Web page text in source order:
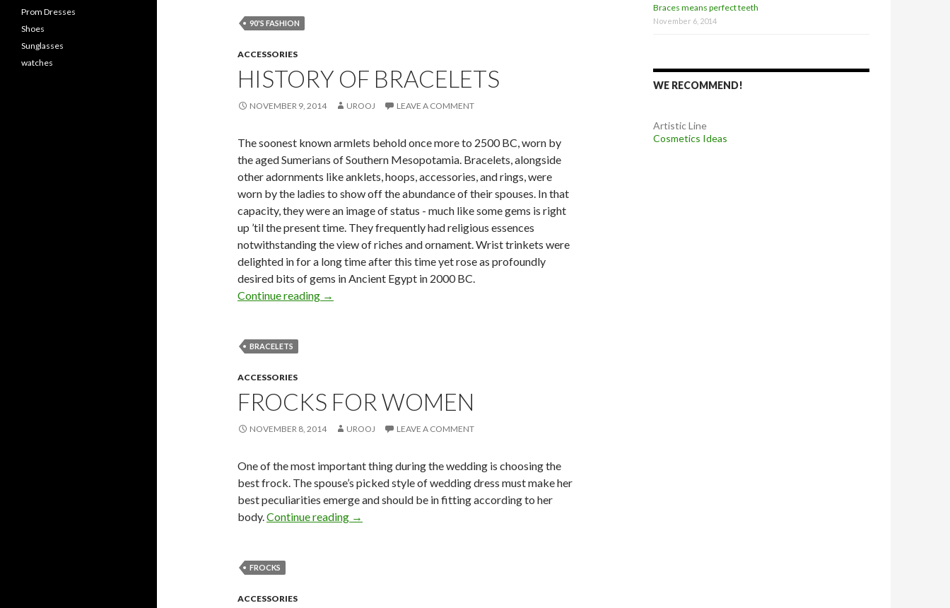
90'S FASHION
ACCESSORIES
HISTORY OF BRACELETS
NOVEMBER 9, 2014 UROOJ LEAVE A COMMENT
The soonest known armlets behold once more to 2500 BC, worn by
the aged Sumerians of Southern Mesopotamia. Bracelets, alongside
other adornments like anklets, hoops, accessories, and rings, were
worn by the ladies to show off the abundance of their spouses. In that
capacity, they were an image of status - much like some gems is right
up ’til the present time. They frequently had religious essences
notwithstanding the view of riches and ornament. Wrist trinkets were
delighted in for a long time after this time yet rose as profoundly
desired bits of gems in Ancient Egypt in 2000 BC.
Continue reading →
BRACELETS
ACCESSORIES
FROCKS FOR WOMEN
NOVEMBER 8, 2014 UROOJ LEAVE A COMMENT
One of the most important thing during the wedding is choosing the
best frock. The spouse’s picked style of wedding dress must make her
best peculiarities emerge and should be in fitting according to her
body.Continue reading →
FROCKS
ACCESSORIES
Braces means perfect teeth
November 6, 2014
WE RECOMMEND!
Artistic Line
Cosmetics Ideas
Prom Dresses
Shoes
Sunglasses
watches